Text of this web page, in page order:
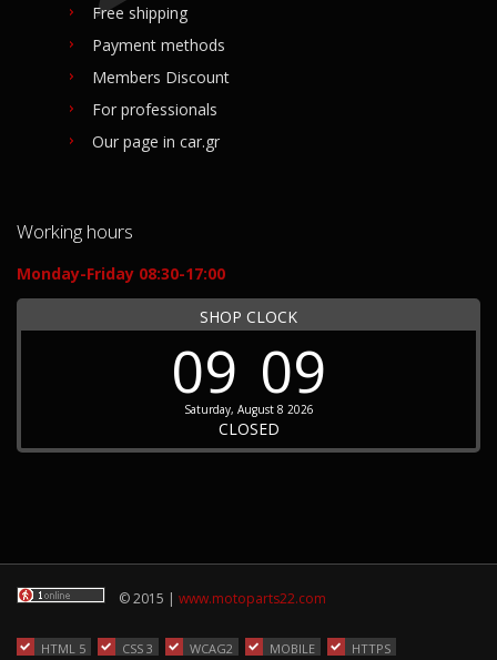
Free shipping
Payment methods
Members Discount
For professionals
Our page in car.gr
Working hours
Monday-Friday 08:30-17:00
SHOP CLOCK
09 09
Saturday, August 8 2026
CLOSED
© 2015 | www.motoparts22.com
HTML 5 CSS 3 WCAG2 MOBILE HTTPS